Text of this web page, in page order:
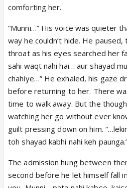
comforting her.
“Munni…” His voice was quieter
way he couldn’t hide. He
throat as his eyes searched her
sahi waqt nahi hai… aur shayad
chahiye…” He exhaled, his gaze
before returning to her. There
time to walk away. But the
watching her go without ever
guilt pressing down on him.
toh shayad kabhi nahi keh
The admission hung between
second before he let himself fall